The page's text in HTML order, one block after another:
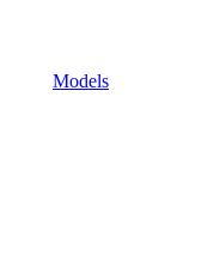
Models